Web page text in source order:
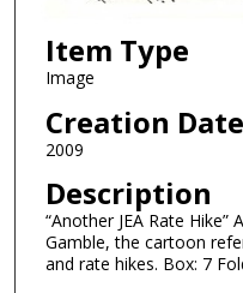
Item Type
Image
Creation Date
2009
Description
“Another JEA Rate
Gamble, the cartoon
and rate hikes. Box: 7